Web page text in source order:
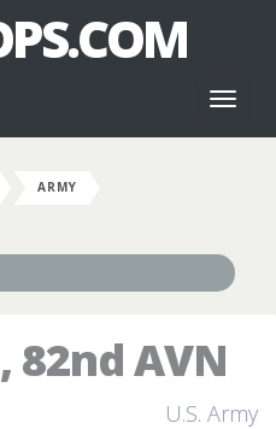
ARMY
82nd AVN
U.S. Army